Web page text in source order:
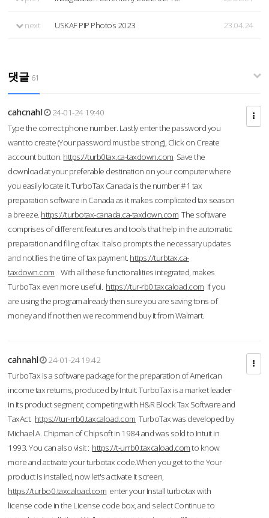
next USKAF PIP Photos 2023 23.04.24
댓글 61
cahcnahl
24-01-24 19:40
Type the correct phone number. Lastly enter the password you
want to create (Your password must be strong), Click on Create
account button. https://turb0tax.ca-taxdown.com Save the
download at your preferable destination on your computer where
you easily locate it. TurboTax Canada is the number #1 tax
preparation software in Canada as it makes complicated tax season
a breeze. https://turbotax-canada.ca-taxdown.com The software
comprises of different features and tools that help in the automatic
preparation and filing of tax. It also prompts the necessary updates
and notifies the time of tax payment. https://turbtax.ca-
taxdown.com With all these functionalities integrated, makes
TurboTax even more useful. https://tur-rb0.taxcaload.com If you
are using the program already then sure you are saving tons of
money and if not then we recommend buy it from Walmart.
cahnahl
24-01-24 19:42
TurboTax is a software package for the preparation of American
income tax returns, produced by Intuit. TurboTax is a market leader
in its product segment, competing with H&R Block Tax Software and
TaxAct. https://tur-rrb0.taxcaload.com TurboTax was developed by
Michael A. Chipman of Chipsoft in 1984 and was sold to Intuit in
1993. You can also visit : https://t-urrb0.taxcaload.comto know
more and activate your turbotax code.When you get to the Your
product is installed, now let's activate it screen,
https://turbo0.taxcaload.com enter your Install turbotax with
license code in the License code box, and select Continue to